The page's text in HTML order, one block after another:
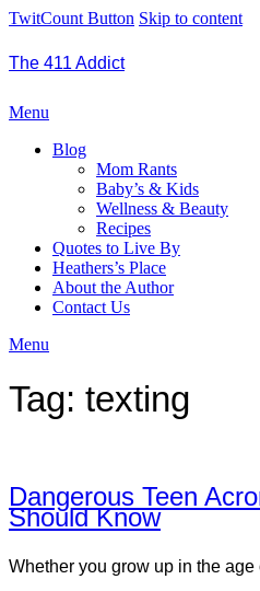
TwitCount Button Skip to content
The 411 Addict
Menu
Blog
Mom Rants
Baby’s & Kids
Wellness & Beauty
Recipes
Quotes to Live By
Heathers’s Place
About the Author
Contact Us
Menu
Tag: texting
Dangerous Teen
Should Know
Whether you grow up in the